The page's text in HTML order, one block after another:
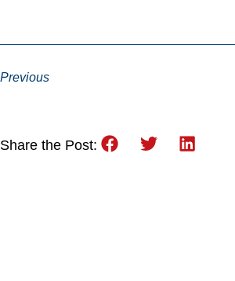
Previous
Share the Post: